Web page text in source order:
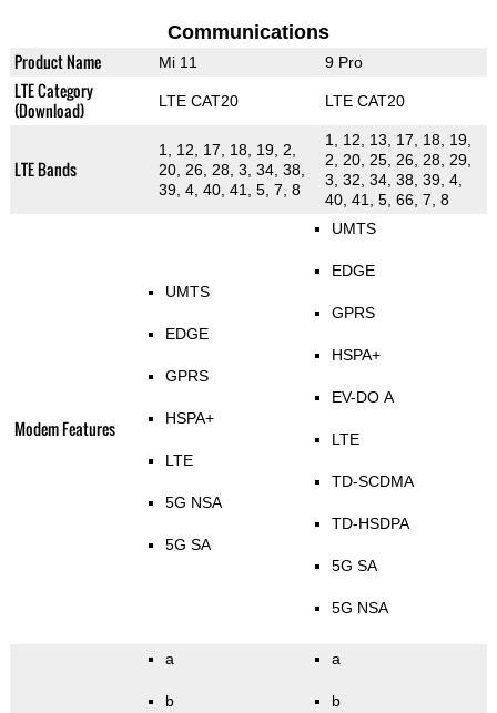
Communications
Product Name Mi 11 9 Pro
LTE Category
(Download)
LTE CAT20 LTE CAT20
LTE Bands
1, 12, 17, 18, 19, 2,
20, 26, 28, 3, 34, 38,
39, 4, 40, 41, 5, 7, 8
1, 12, 13, 17, 18, 19,
2, 20, 25, 26, 28, 29,
3, 32, 34, 38, 39, 4,
40, 41, 5, 66, 7, 8
Modem Features
UMTS
EDGE
GPRS
HSPA+
LTE
5G NSA
5G SA
UMTS
EDGE
GPRS
HSPA+
EV-DO A
LTE
TD-SCDMA
TD-HSDPA
5G SA
5G NSA
a
b
a
b